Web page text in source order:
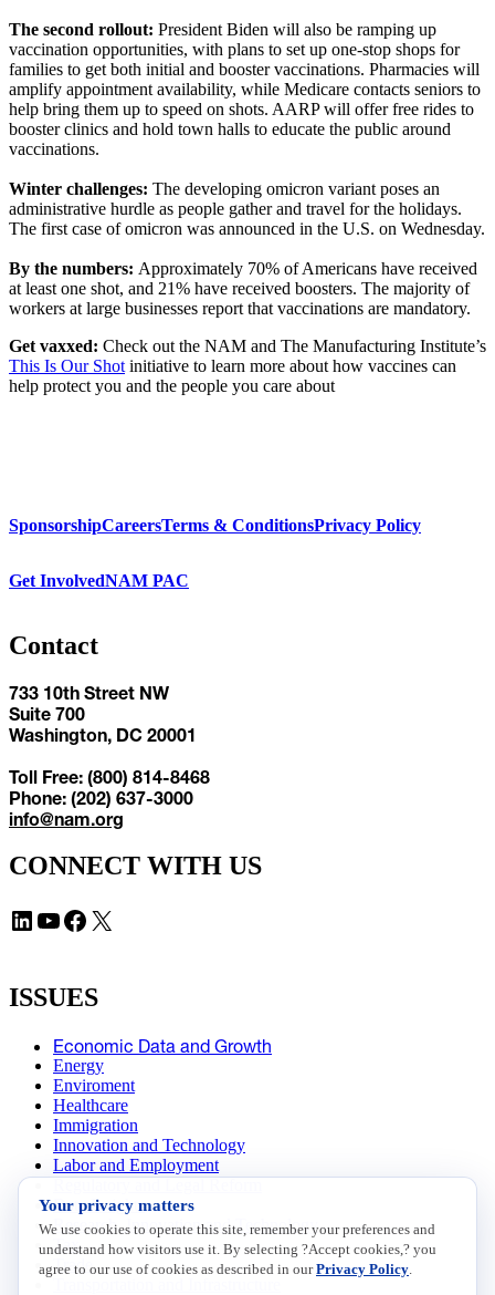
The second rollout: President Biden will also be ramping up
vaccination opportunities, with plans to set up one-stop shops for
families to get both initial and booster vaccinations. Pharmacies will
amplify appointment availability, while Medicare contacts seniors to
help bring them up to speed on shots. AARP will offer free rides to
booster clinics and hold town halls to educate the public around
vaccinations.
Winter challenges: The developing omicron variant poses an
administrative hurdle as people gather and travel for the holidays.
The first case of omicron was announced in the U.S. on Wednesday.
By the numbers: Approximately 70% of Americans have received
at least one shot, and 21% have received boosters. The majority of
workers at large businesses report that vaccinations are mandatory.
Get vaxxed: Check out the NAM and The Manufacturing Institute’s
This Is Our Shot initiative to learn more about how vaccines can
help protect you and the people you care about
SponsorshipCareersTerms & ConditionsPrivacy Policy
Get InvolvedNAM PAC
Contact
733 10th Street NW
Suite 700
Washington, DC 20001
Toll Free: (800) 814-8468
Phone: (202) 637-3000
info@nam.org
CONNECT WITH US
LinkedIn YouTube Facebook X
ISSUES
Economic Data and Growth
Energy
Enviroment
Healthcare
Immigration
Innovation and Technology
Labor and Employment
Data Insights
Research, Innovation and Technology
Tax
Trade
Your privacy matters
We use cookies to operate this site, remember your preferences and
understand how visitors use it. By selecting ?Accept cookies,? you
agree to our use of cookies as described in ourPrivacy Policy